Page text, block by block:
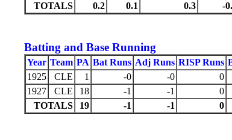
TOTALS
0.2 0.1 0.3 -
Batting and Base Running
Year Team PA Bat Runs Adj Runs RISP Runs
1925
CLE 1 -0 -0 0
1927
CLE 18 -1 -1 0
TOTALS
19 -1 -1 0